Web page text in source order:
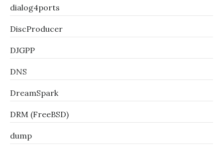
dialog4ports
DiscProducer
DJGPP
DNS
DreamSpark
DRM (FreeBSD)
dump